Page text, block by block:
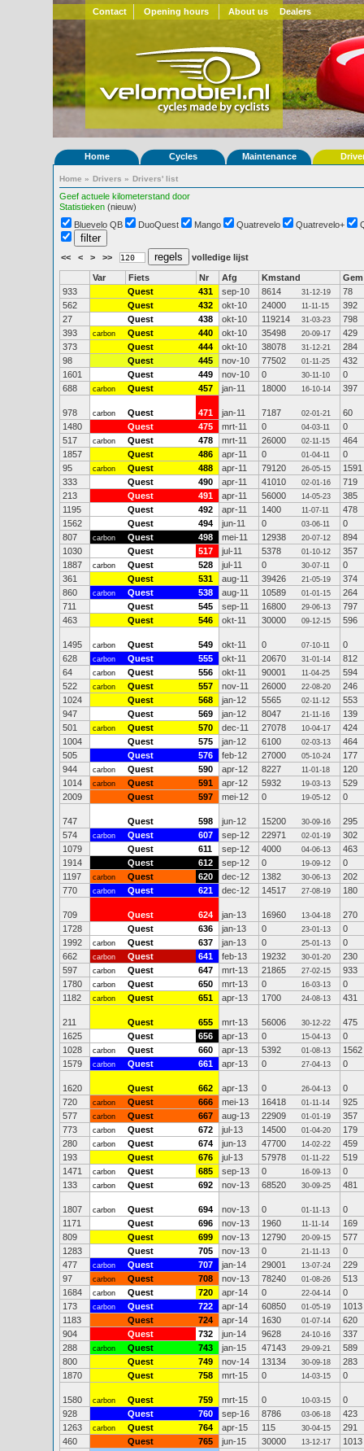
Contact Opening hours About us Dealers
Home Cycles Maintenance
Home » Drivers » Drivers' list
Geef actuele kilometerstand door
Statistieken (nieuw)
Bluevelo QB
DuoQuest Mango Quatrevelo Quatrevelo+
<< < > >> volledige lijst
Var Fiets Nr Afg Kmstand
Gem
933
Quest 431 sep-10 8614 31-12-19
78
562
Quest 432 okt-10 24000 11-11-15
392
27
Quest 438 okt-10 119214 31-03-23
798
393
carbon Quest 440 okt-10 35498 20-09-17
429
373
Quest 444 okt-10 38078 31-12-21
284
98
Quest 445 nov-10 77502 01-11-25
432
1601
Quest 449 nov-10 0 30-11-10
0
688
carbon Quest 457 jan-11 18000 16-10-14 397
978 carbon Quest 471 jan-11 7187 02-01-21
60
1480
Quest 475 mrt-11 0 04-03-11
0
517
carbon Quest 478 mrt-11 26000 02-11-15
464
1857
Quest 486 apr-11 0 01-04-11
0
95
carbon Quest 488 apr-11 79120 26-05-15
1591
333
Quest 490 apr-11 41010 02-01-16
719
213
Quest 491 apr-11 56000 14-05-23
385
1195
Quest 492 apr-11 1400 11-07-11
478
1562
Quest 494 jun-11 0 03-06-11
0
807
carbon Quest 498 mei-11 12938 20-07-12
894
1030
Quest 517 jul-11 5378 01-10-12
357
1887
carbon Quest 528 jul-11 0 30-07-11
0
361
Quest 531 aug-11 39426 21-05-19
374
860
carbon Quest 538 aug-11 10589 01-01-15
264
711
Quest 545 sep-11 16800 29-06-13
797
463
Quest 546 okt-11 30000 09-12-15 596
1495 carbon Quest 549 okt-11 0 07-10-11
0
628
carbon Quest 555 okt-11 20670 31-01-14
812
64
carbon Quest 556 okt-11 90001 11-04-25
594
522
carbon Quest 557 nov-11 26000 22-08-20
246
1024
Quest 568 jan-12 5565 02-11-12
553
947
Quest 569 jan-12 8047 21-11-16
139
501
carbon Quest 570 dec-11 27078 10-04-17
424
1004
Quest 575 jan-12 6100 02-03-13
464
505
Quest 576 feb-12 27000 05-10-24
177
944
carbon Quest 590 apr-12 8227 11-01-18
120
1014
carbon Quest 591 apr-12 5932 19-03-13
529
2009
Quest 597 mei-12 0 19-05-12 0
747 Quest 598 jun-12 15200 30-09-16
295
574
carbon Quest 607 sep-12 22971 02-01-19
302
1079
Quest 611 sep-12 4000 04-06-13
463
1914
Quest 612 sep-12 0 19-09-12
0
1197
carbon Quest 620 dec-12 1382 30-06-13
202
770
carbon Quest 621 dec-12 14517 27-08-19 180
709 Quest 624 jan-13 16960 13-04-18
270
1728
Quest 636 jan-13 0 23-01-13
0
1992
carbon Quest 637 jan-13 0 25-01-13
0
662
carbon Quest 641 feb-13 19232 30-01-20
230
597
carbon Quest 647 mrt-13 21865 27-02-15
933
1780
carbon Quest 650 mrt-13 0 16-03-13
0
1182
carbon Quest 651 apr-13 1700 24-08-13 431
211 Quest 655 mrt-13 56006 30-12-22
475
1625
Quest 656 apr-13 0 15-04-13
0
1028
carbon Quest 660 apr-13 5392 01-08-13
1562
1579
carbon Quest 661 apr-13 0 27-04-13 0
1620 Quest 662 apr-13 0 26-04-13
0
720
carbon Quest 666 mei-13 16418 01-11-14
925
577
carbon Quest 667 aug-13 22909 01-01-19
357
773
carbon Quest 672 jul-13 14500 01-04-20
179
280
carbon Quest 674 jun-13 47700 14-02-22
459
193
Quest 676 jul-13 57978 01-11-22
519
1471
carbon Quest 685 sep-13 0 16-09-13
0
133
carbon Quest 692 nov-13 68520 30-09-25 481
1807 carbon Quest 694 nov-13 0 01-11-13
0
1171
Quest 696 nov-13 1960 11-11-14
169
809
Quest 699 nov-13 12790 20-09-15
577
1283
Quest 705 nov-13 0 21-11-13
0
477
carbon Quest 707 jan-14 29001 13-07-24
229
97
carbon Quest 708 nov-13 78240 01-08-26
513
1684
carbon Quest 720 apr-14 0 22-04-14
0
173
carbon Quest 722 apr-14 60850 01-05-19
1013
1183
Quest 724 apr-14 1630 01-07-14
620
904
Quest 732 jun-14 9628 24-10-16
337
288
carbon Quest 743 jan-15 47143 29-09-21
589
800
Quest 749 nov-14 13134 30-09-18
283
1870
Quest 758 mrt-15 0 14-03-15 0
1580 carbon Quest 759 mrt-15 0 10-03-15
0
928
Quest 760 sep-16 8786 03-06-18
423
1263
carbon Quest 764 apr-15 115 30-04-15
291
460
Quest 765 jun-15 30000 13-12-17 1013